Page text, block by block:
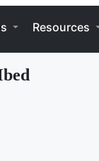
Resources